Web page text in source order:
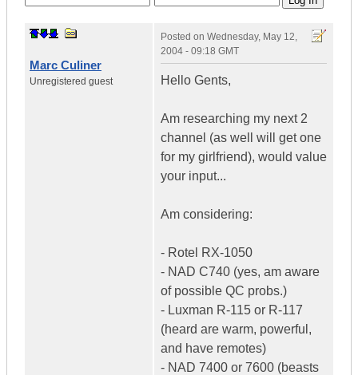
Marc Culiner
Unregistered guest
Posted on Wednesday, May 12,
2004 - 09:18 GMT
Hello Gents,
Am researching my next 2
channel (as well will get one
for my girlfriend), would value
your input...
Am considering:
- Rotel RX-1050
- NAD C740 (yes, am aware
of possible QC probs.)
- Luxman R-115 or R-117
(heard are warm, powerful,
and have remotes)
- NAD 7400 or 7600 (beasts